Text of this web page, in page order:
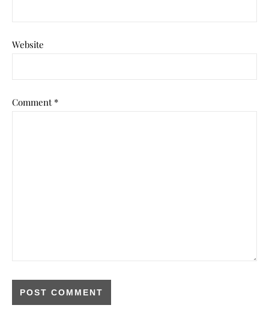
Website
Comment *